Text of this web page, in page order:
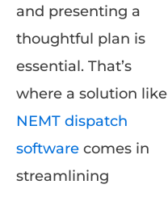
and presenting a
thoughtful plan is
essential. That’s
where a solution like
NEMT dispatch
software comes in
streamlining